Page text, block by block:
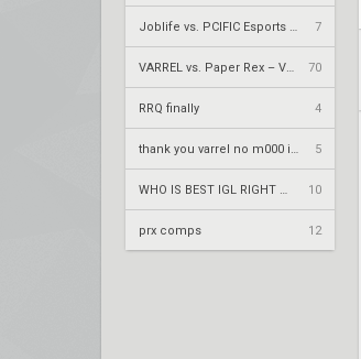
7
70
RRQ finally 4
5
10
prx comps 12